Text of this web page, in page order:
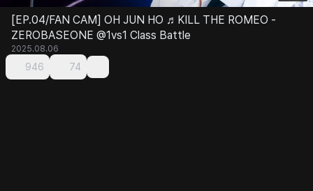
[EP.04/FAN CAM] OH JUN HO ♬KILL THE ROMEO -
ZEROBASEONE @1vs1 Class Battle
2025.08.06
946 74